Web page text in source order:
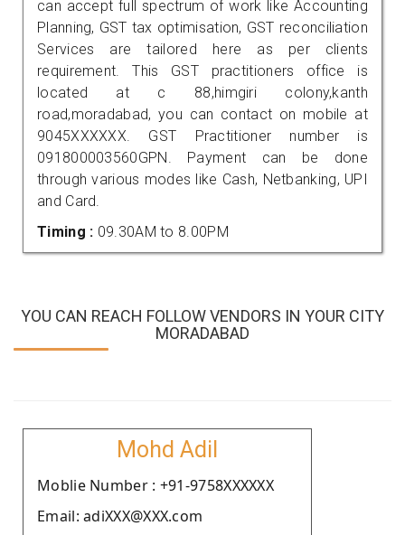
can accept full spectrum of work like Accounting
Planning, GST tax optimisation, GST reconciliation
Services are tailored here as per clients
requirement. This GST practitioners office is
located at c 88,himgiri colony,kanth
road,moradabad, you can contact on mobile at
9045XXXXXX. GST Practitioner number is
091800003560GPN. Payment can be done
through various modes like Cash, Netbanking, UPI
and Card.
Timing : 09.30AM to 8.00PM
YOU CAN REACH FOLLOW VENDORS IN YOUR CITY
MORADABAD
Mohd Adil
Moblie Number : +91-9758XXXXXX
Email: adiXXX@XXX.com